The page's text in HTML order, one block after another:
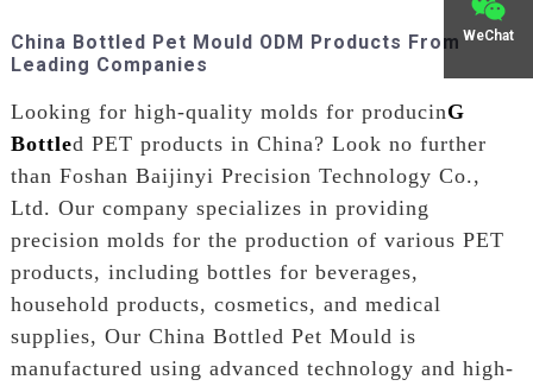
WeChat
China Bottled Pet Mould ODM Products From
Leading Companies
Looking for high-quality molds for producinG
Bottled PET products in China? Look no further
than Foshan Baijinyi Precision Technology Co.,
Ltd. Our company specializes in providing
precision molds for the production of various PET
products, including bottles for beverages,
household products, cosmetics, and medical
supplies, Our China Bottled Pet Mould is
manufactured using advanced technology and high-